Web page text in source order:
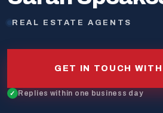
REAL ESTATE AGENTS
GET IN TOUCH WITH
Replies within one business day